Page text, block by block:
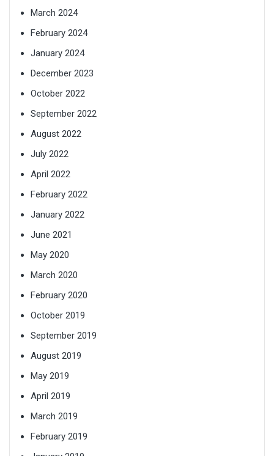
March 2024
February 2024
January 2024
December 2023
October 2022
September 2022
August 2022
July 2022
April 2022
February 2022
January 2022
June 2021
May 2020
March 2020
February 2020
October 2019
September 2019
August 2019
May 2019
April 2019
March 2019
February 2019